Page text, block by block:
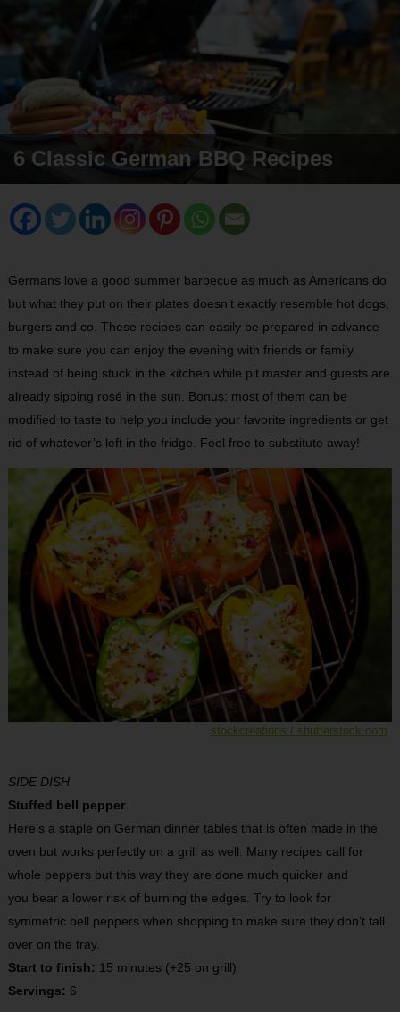
6 Classic German BBQ Recipes
Germans love a good summer barbecue as much as Americans do
but what they put on their plates doesn’t exactly resemble hot dogs,
burgers and co. These recipes can easily be prepared in advance
to make sure you can enjoy the evening with friends or family
instead of being stuck in the kitchen while pit master and guests are
already sipping rosé in the sun. Bonus: most of them can be
modified to taste to help you include your favorite ingredients or get
rid of whatever’s left in the fridge. Feel free to substitute away!
stockcreations / shutterstock.com
SIDE DISH
Stuffed bell pepper
Here’s a staple on German dinner tables that is often made in the
oven but works perfectly on a grill as well. Many recipes call for
whole peppers but this way they are done much quicker and
you bear a lower risk of burning the edges. Try to look for
symmetric bell peppers when shopping to make sure they don’t fall
over on the tray.
Start to finish: 15 minutes (+25 on grill)
Servings: 6